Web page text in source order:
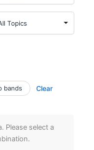
bands Clear
Please select a